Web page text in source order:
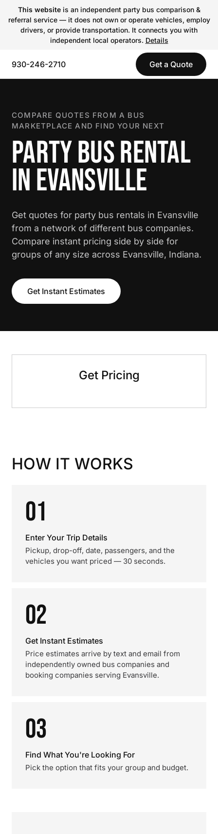
This websiteis an independent party bus comparison &
referral service — it does not own or operate vehicles, employ
drivers, or provide transportation. It connects you with
independent local operators. Details
930-246-2710 Get a Quote
COMPARE QUOTES FROM A BUS
MARKETPLACE AND FIND YOUR NEXT
PARTY BUS RENTAL
IN EVANSVILLE
Get quotes for party bus rentals in Evansville
from a network of different bus companies.
Compare instant pricing side by side for
groups of any size across Evansville, Indiana.
Get Instant Estimates
Get Pricing
HOW IT WORKS
01
Enter Your Trip Details
Pickup, drop-off, date, passengers, and the
vehicles you want priced — 30 seconds.
02
Get Instant Estimates
Price estimates arrive by text and email from
independently owned bus companies and
booking companies serving Evansville.
03
Find What You're Looking For
Pick the option that fits your group and budget.